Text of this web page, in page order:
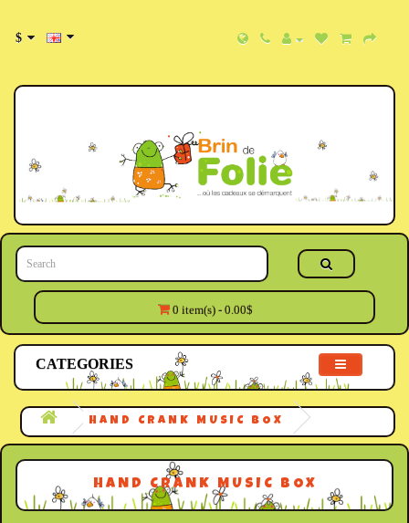
$
0 item(s) - 0.00$
CATEGORIES
HAND CRANK MUSIC BOX
HAND CRANK MUSIC BOX